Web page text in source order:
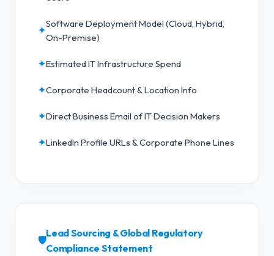
✦
Software Deployment Model (Cloud, Hybrid,
On-Premise)
✦Estimated IT Infrastructure Spend
✦Corporate Headcount & Location Info
✦Direct Business Email of IT Decision Makers
✦LinkedIn Profile URLs & Corporate Phone Lines
🛡️
Lead Sourcing & Global Regulatory
Compliance Statement